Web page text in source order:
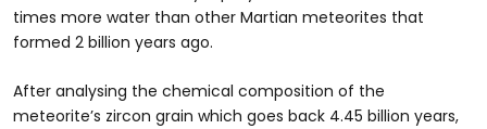
times more water than other Martian meteorites that
formed 2 billion years ago.
After analysing the chemical composition of the
meteorite’s zircon grain which goes back 4.45 billion years,